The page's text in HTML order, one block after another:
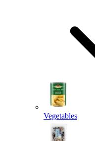
Vegetables